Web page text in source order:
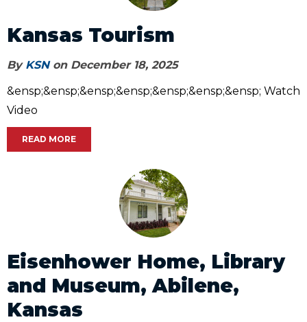
Kansas Tourism
By KSNon December 18, 2025
&ensp;&ensp;&ensp;&ensp;&ensp;&ensp;&ensp; Watch
Video
READ MORE
Eisenhower Home, Library
and Museum, Abilene,
Kansas